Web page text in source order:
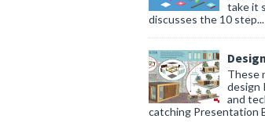
take it
discusses the 10 step...
These
design
and
catching Presentation